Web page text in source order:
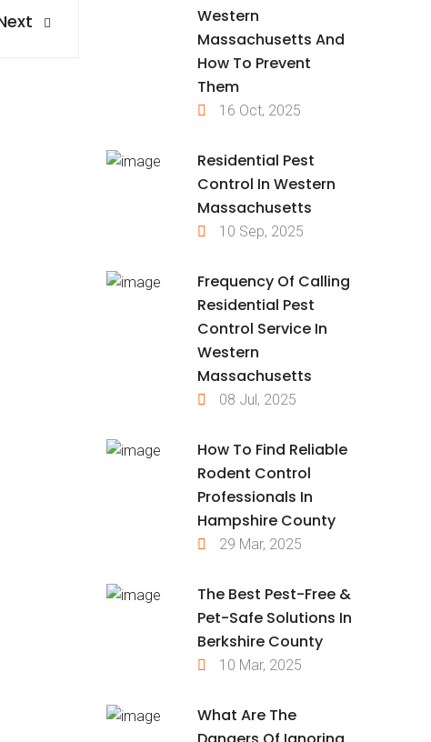
Western
Massachusetts And
How To Prevent
Them
16 Oct, 2025
Residential Pest
Control In Western
Massachusetts
10 Sep, 2025
Frequency Of Calling
Residential Pest
Control Service In
Western
Massachusetts
08 Jul, 2025
How To Find Reliable
Rodent Control
Professionals In
Hampshire County
29 Mar, 2025
The Best Pest-Free &
Pet-Safe Solutions In
Berkshire County
10 Mar, 2025
What Are The